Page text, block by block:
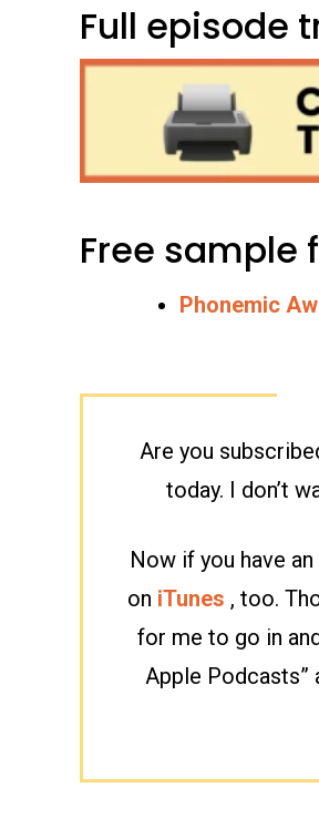
Full episode
Free sample
Phonemic
Are you
today. I don’t
Now if you have
on iTunes , too.
for me to go in
Apple Podcasts”